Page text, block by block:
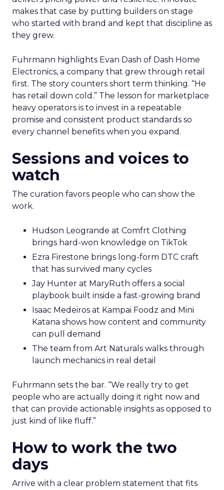
makes that case by putting builders on stage
who started with brand and kept that discipline as
they grew.
Fuhrmann highlights Evan Dash of Dash Home
Electronics, a company that grew through retail
first. The story counters short term thinking. “He
has retail down cold.” The lesson for marketplace
heavy operators is to invest in a repeatable
promise and consistent product standards so
every channel benefits when you expand.
Sessions and voices to
watch
The curation favors people who can show the
work.
Hudson Leogrande at Comfrt Clothing
brings hard-won knowledge on TikTok
Ezra Firestone brings long-form DTC craft
that has survived many cycles
Jay Hunter at MaryRuth offers a social
playbook built inside a fast-growing brand
Isaac Medeiros at Kampai Foodz and Mini
Katana shows how content and community
can pull demand
The team from Art Naturals walks through
launch mechanics in real detail
Fuhrmann sets the bar. “We really try to get
people who are actually doing it right now and
that can provide actionable insights as opposed to
just kind of like fluff.”
How to work the two
days
Arrive with a clear problem statement that fits